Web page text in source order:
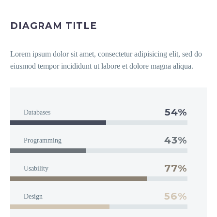
DIAGRAM TITLE
Lorem ipsum dolor sit amet, consectetur adipisicing elit, sed do
eiusmod tempor incididunt ut labore et dolore magna aliqua.
Databases 54%
Programming 43%
Usability 77%
Design 56%